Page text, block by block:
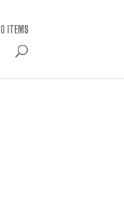
0 ITEMS